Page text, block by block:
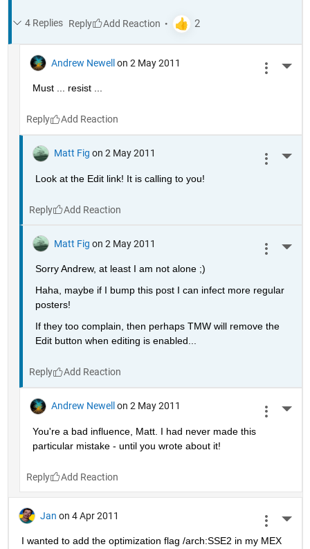
4 Replies Reply
Andrew Newell on 2 May 2011
Must ... resist ...
Reply
Matt Fig on 2 May 2011
Look at the Edit link! It is calling to you!
Reply
Matt Fig on 2 May 2011
Sorry Andrew, at least I am not alone ;)
Haha, maybe if I bump this post I can infect more regular
posters!
If they too complain, then perhaps TMW will remove the
Edit button when editing is enabled...
Reply
Andrew Newell on 2 May 2011
You're a bad influence, Matt. I had never made this
particular mistake - until you wrote about it!
Reply
Jan on 4 Apr 2011
I wanted to add the optimization flag /arch:SSE2 in my MEX